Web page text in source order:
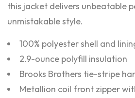
this jacket delivers unbeatable
unmistakable style.
100% polyester shell and
2.9-ounce polyfill insulation
Brooks Brothers tie-stripe
Metallion coil front zipper